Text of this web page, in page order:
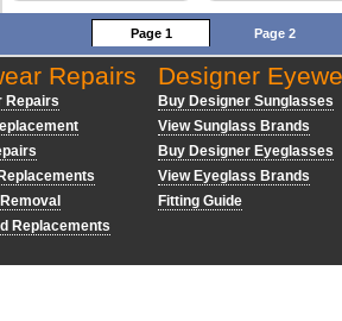
Page 1 Page 2
Repairs
Repairs
Replacements
Designer
Buy Designer Sunglasses
View Sunglass Brands
Buy Designer Eyeglasses
View Eyeglass Brands
Fitting Guide